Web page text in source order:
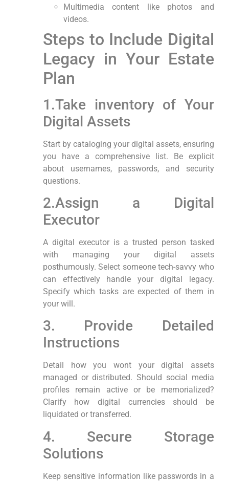
Multimedia content like photos and‍
videos.
Steps to Include Digital‌
Legacy in Your Estate
Plan
1.Take inventory of⁢ Your
Digital Assets
Start by cataloging your digital assets, ensuring
you have ⁢a comprehensive list. Be explicit
about usernames,⁣ passwords, and security
questions.
2.Assign a Digital
Executor
A digital executor is a trusted person tasked
with managing your digital assets
posthumously. Select someone tech-savvy who
can effectively handle your digital legacy.
Specify which ⁢tasks are expected of them in
‍your will.
3.⁤ Provide Detailed
Instructions
Detail how you‍ wont your digital assets
managed or distributed. Should social media
profiles remain active‍ or be‌ memorialized?
Clarify ⁤how digital currencies should be
liquidated or ⁢transferred.
4. Secure Storage
Solutions
Keep sensitive‍ information ‍like passwords in a